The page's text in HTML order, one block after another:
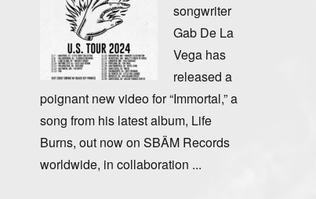
songwriter
Gab De La
Vega has
released a
poignant new video for “Immortal,” a
song from his latest album, Life
Burns, out now on SBÄM Records
worldwide, in collaboration ...